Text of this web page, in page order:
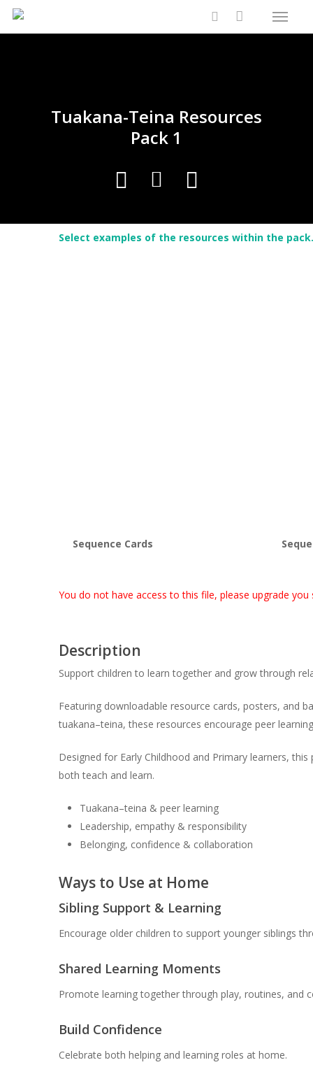
Skip
search
Menu
CartClose
Tuakana-Teina Resources
Pack 1
Select examples of the resources within the pack.
Sequence Cards
You do not have access to this file, please upgrade you
Description
Support children to learn together and grow through
Featuring downloadable resource cards, posters, and
tuakana–teina, these resources encourage peer
Designed for Early Childhood and Primary learners,
both teach and learn.
Tuakana–teina & peer learning
Leadership, empathy & responsibility
Belonging, confidence & collaboration
Ways to Use at Home
Sibling Support & Learning
Encourage older children to support younger siblings
Shared Learning Moments
Promote learning together through play, routines, and
Build Confidence
Celebrate both helping and learning roles at home.